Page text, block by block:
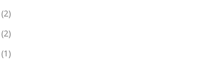
(2)
(2)
(1)